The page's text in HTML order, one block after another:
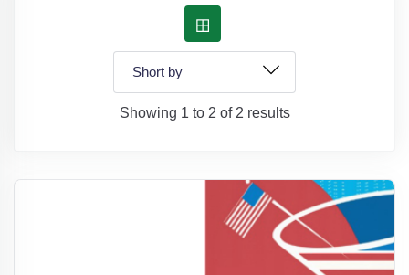
Showing 1 to 2 of 2 results